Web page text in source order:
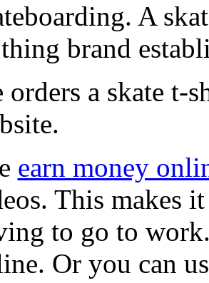
A
brand
orders a skate t-
earn money
This makes
to go to
Or you can